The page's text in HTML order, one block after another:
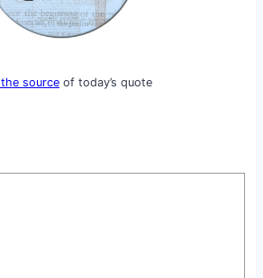
the source of today’s quote